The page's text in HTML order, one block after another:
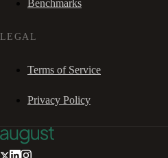
Benchmarks
LEGAL
Terms of Service
Privacy Policy